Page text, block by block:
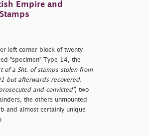
Empire and
left corner block of twenty
"specimen" Type 14, the
of a Sht. of stamps stolen from
but afterwards recovered.
and convicted", two
the others unmounted
and almost certainly unique